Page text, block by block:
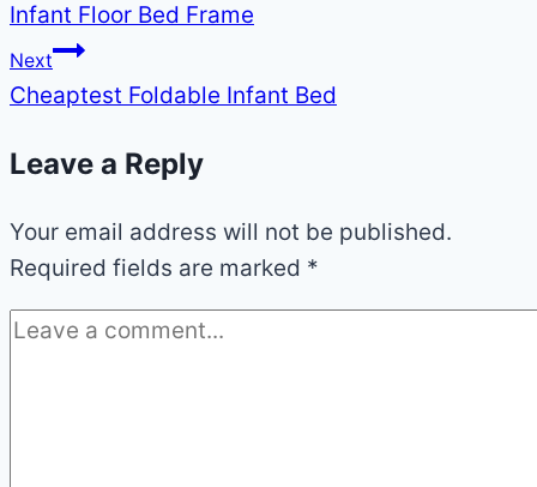
navigation
Infant Floor Bed Frame
Next
Cheaptest Foldable Infant Bed
Leave a Reply
Your email address will not be published.
Required fields are marked *